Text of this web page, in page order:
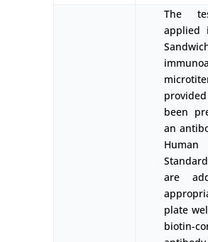
The
been
an
are
plate
biotin-